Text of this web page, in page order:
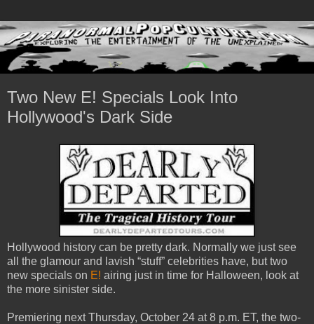
Two New E! Specials Look Into
Hollywood's Dark Side
Hollywood history can be pretty dark. Normally we just see
all the glamour and lavish “stuff” celebrities have, but two
new specials on E! airing just in time for Halloween, look at
the more sinister side.
Premiering next Thursday, October 24 at 8 p.m. ET, the two-